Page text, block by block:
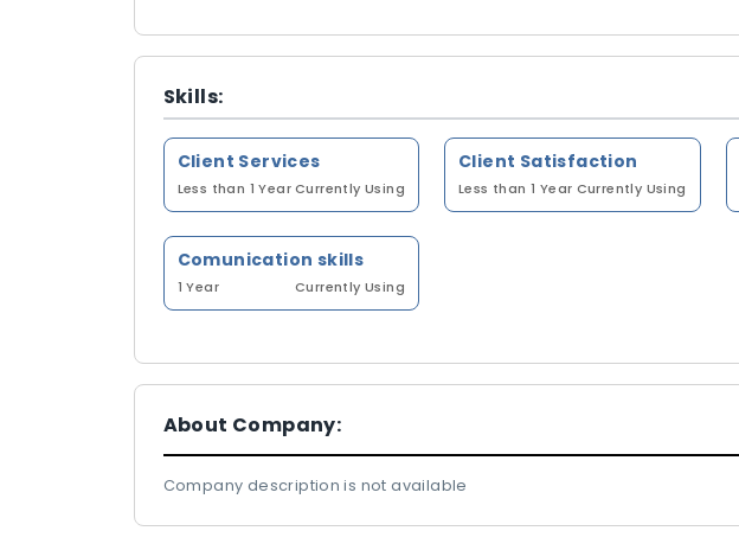
Skills:
Client Services
Less than 1 YearCurrently Using
Client Satisfaction
Less than 1 Year Currently Using
Comunication skills
1 Year Currently Using
About Company:
Company description is not available